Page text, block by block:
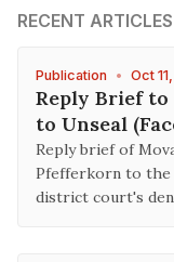
RECENT ARTICLES
Publication • Oct
Reply Brief
to Unseal
Reply brief of
Pfefferkorn to the
district court's